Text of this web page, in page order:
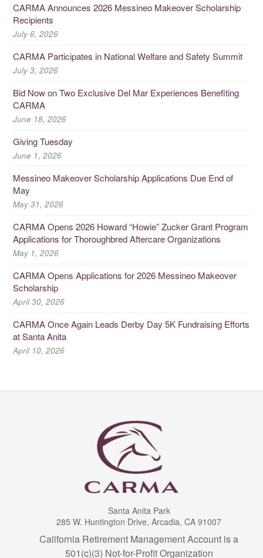
CARMA Announces 2026 Messineo Makeover Scholarship
Recipients
July 6, 2026
CARMA Participates in National Welfare and Safety Summit
July 3, 2026
Bid Now on Two Exclusive Del Mar Experiences Benefiting
CARMA
June 18, 2026
Giving Tuesday
June 1, 2026
Messineo Makeover Scholarship Applications Due End of
May
May 31, 2026
CARMA Opens 2026 Howard “Howie” Zucker Grant Program
Applications for Thoroughbred Aftercare Organizations
May 1, 2026
CARMA Opens Applications for 2026 Messineo Makeover
Scholarship
April 30, 2026
CARMA Once Again Leads Derby Day 5K Fundraising Efforts
at Santa Anita
April 10, 2026
Santa Anita Park
285 W. Huntington Drive, Arcadia, CA 91007
California Retirement Management Account is a
501(c)(3) Not-for-Profit Organization